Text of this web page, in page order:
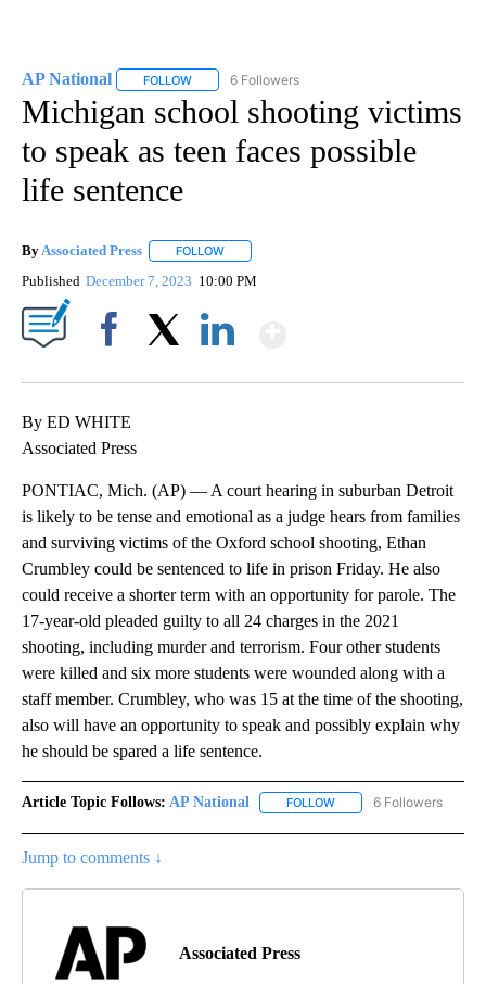
AP National FOLLOW FOLLOW "AP NATIONAL" TO RECEIVE
6 Followers
Michigan school shooting victims
to speak as teen faces possible
life sentence
By Associated Press FOLLOW
Published December 7, 2023 10:00 PM
By ED WHITE
Associated Press
PONTIAC, Mich. (AP) — A court hearing in suburban Detroit
is likely to be tense and emotional as a judge hears from families
and surviving victims of the Oxford school shooting, Ethan
Crumbley could be sentenced to life in prison Friday. He also
could receive a shorter term with an opportunity for parole. The
17-year-old pleaded guilty to all 24 charges in the 2021
shooting, including murder and terrorism. Four other students
were killed and six more students were wounded along with a
staff member. Crumbley, who was 15 at the time of the shooting,
also will have an opportunity to speak and possibly explain why
he should be spared a life sentence.
Article Topic Follows: AP National FOLLOW FOLLOW "AP NATIONAL"
6 Followers
Jump to comments ↓
Associated Press